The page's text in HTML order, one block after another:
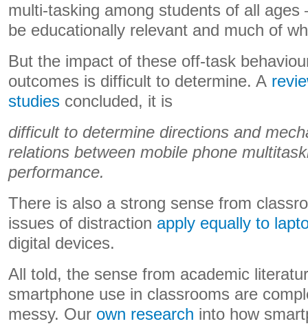
multi-tasking among students of all ages
be educationally relevant and much of
But the impact of these off-task
outcomes is difficult to determine. A
studies concluded, it is
difficult to determine directions and
relations between mobile phone
performance.
There is also a strong sense from
issues of distraction apply equally to
digital devices.
All told, the sense from academic
smartphone use in classrooms are
messy. Our own research into how